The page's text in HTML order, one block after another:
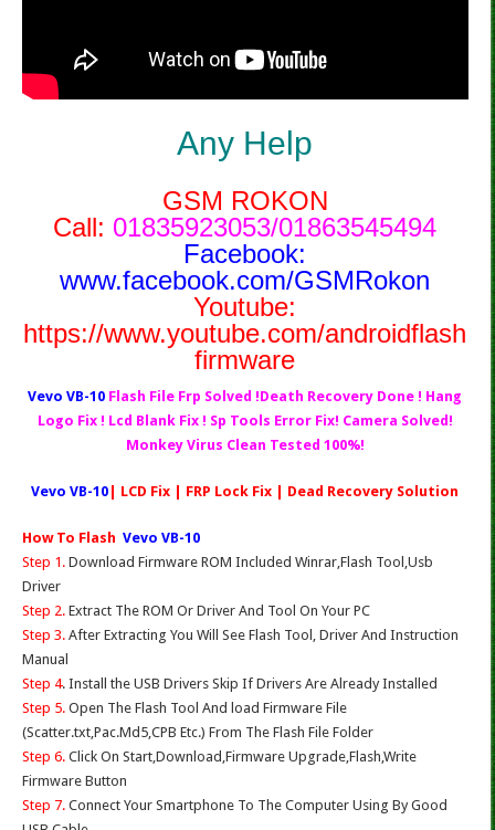
Any Help
GSM ROKON
Call: 01835923053/01863545494
Facebook:
www.facebook.com/GSMRokon
Youtube:
https://www.youtube.com/androidflash
firmware
Vevo VB-10 Flash File Frp Solved !Death Recovery Done ! Hang
Logo Fix ! Lcd Blank Fix ! Sp Tools Error Fix! Camera Solved!
Monkey Virus Clean Tested 100%!
Vevo VB-10 | LCD Fix | FRP Lock Fix | Dead Recovery Solution
How To Flash Vevo VB-10
Step 1. Download Firmware ROM Included Winrar,Flash Tool,Usb
Driver
Step 2. Extract The ROM Or Driver And Tool On Your PC
Step 3. After Extracting You Will See Flash Tool, Driver And Instruction
Manual
Step 4. Install the USB Drivers Skip If Drivers Are Already Installed
Step 5. Open The Flash Tool And load Firmware File
(Scatter.txt,Pac.Md5,CPB Etc.) From The Flash File Folder
Step 6. Click On Start,Download,Firmware Upgrade,Flash,Write
Firmware Button
Step 7. Connect Your Smartphone To The Computer Using By Good